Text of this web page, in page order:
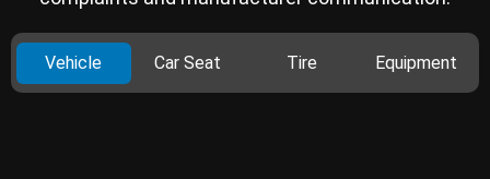
Vehicle Car Seat Tire Equipment